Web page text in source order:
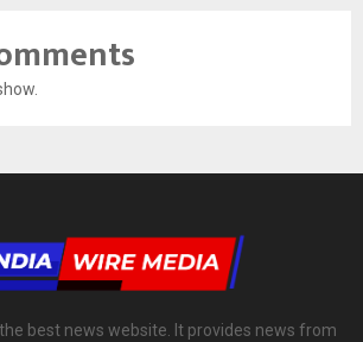
the best news website. It provides news from